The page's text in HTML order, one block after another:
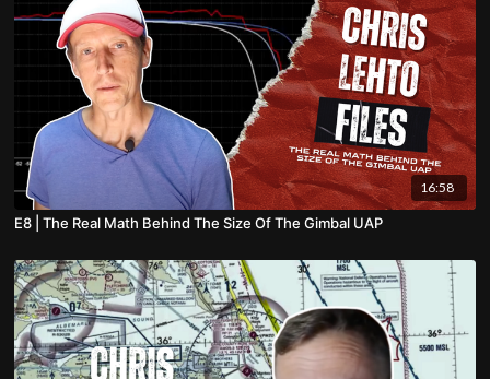
16:58
E8 | The Real Math Behind The Size Of The Gimbal UAP